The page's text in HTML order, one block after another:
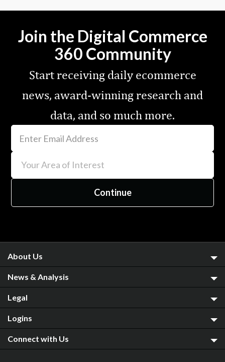
Join the Digital Commerce
360 Community
Start receiving daily ecommerce
news, award-winning research and
data, and so much more.
About Us
News & Analysis
Legal
Logins
Connect with Us